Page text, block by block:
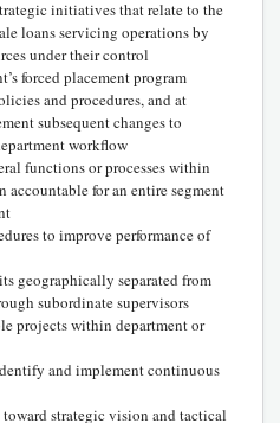
initiatives that relate to the
loans servicing operations by
under their control
forced placement program
and procedures, and at
subsequent changes to
workflow
functions or processes within
accountable for an entire segment
to improve performance of
geographically separated from
subordinate supervisors
projects within department or
and implement continuous
strategic vision and tactical